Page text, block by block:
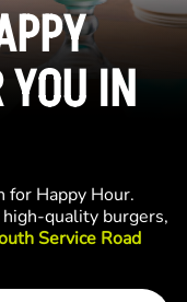
YOU IN
for Happy Hour.
quality burgers,
Service Road